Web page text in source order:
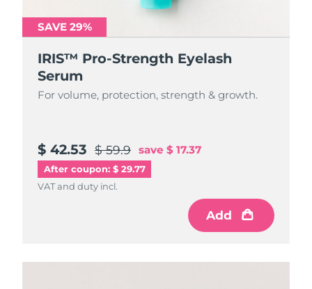
SAVE 29%
IRIS™ Pro-Strength Eyelash
Serum
For volume, protection, strength & growth.
$ 42.53 $ 59.9 save $ 17.37
After coupon: $ 29.77
VAT and duty incl.
Add